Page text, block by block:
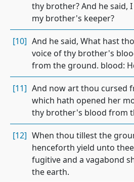
thy brother? And he said,
my brother's keeper?
[10] And he said, What hast
voice of thy brother's
from the ground. blood:
[11] And now art thou cursed
which hath opened her
thy brother's blood from
[12] When thou tillest the
henceforth yield unto
fugitive and a vagabond
the earth.